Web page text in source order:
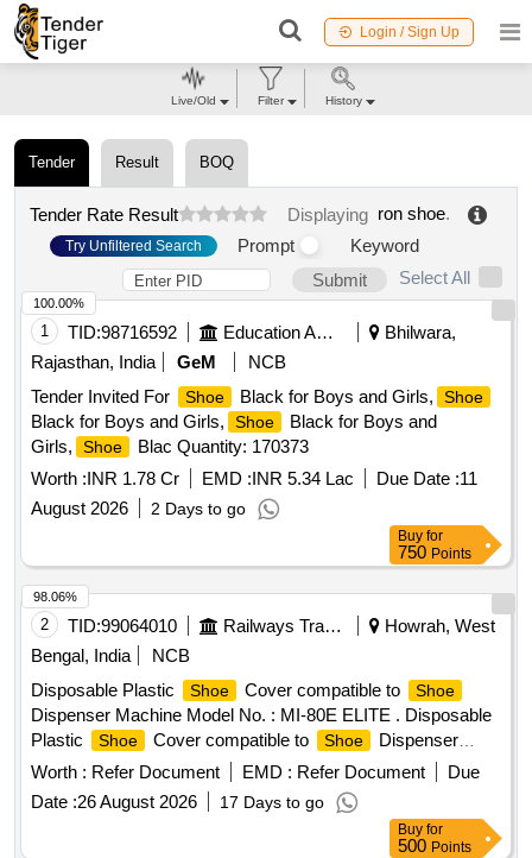
Login / Sign Up
Tender Result BOQ
Tender Rate Result Displaying ron shoe.
Try Unfiltered Search Prompt
Keyword
Submit
Select All
1 TID:98716592 Education And Research Institute
Bhilwara,
Rajasthan, India
GeM
NCB
Tender Invited For
Shoe Black for Boys and Girls, Shoe
Black for Boys and Girls, Shoe
Black for Boys and
Girls,
Shoe
Blac Quantity: 170373
Worth :INR 1.78 Cr EMD :INR 5.34 Lac Due Date :11
August 2026
2 Days to go
100.00%
Buy for
750 Points
2 TID:99064010 Railways Transport Services
Howrah, West
Bengal, India
NCB
Disposable Plastic
Shoe Cover compatible to Shoe
Dispenser Machine Model No. : MI-80E ELITE . Disposable
Plastic
Shoe Cover compatible to Shoe
Dispenser
Machine Model No. : MI-80E ELI TE, Material : Polythene,
Packing : 100 pcs/Box. [ Warranty Period: 30 Months after
the date of delivery ] ]
Worth : Refer Document EMD : Refer Document
Due
Date :26 August 2026 17 Days to go
98.06%
Buy for
500 Points
Live/Old Filter History